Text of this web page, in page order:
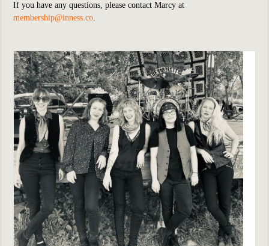
If you have any questions, please contact Marcy at
membership@inness.co.